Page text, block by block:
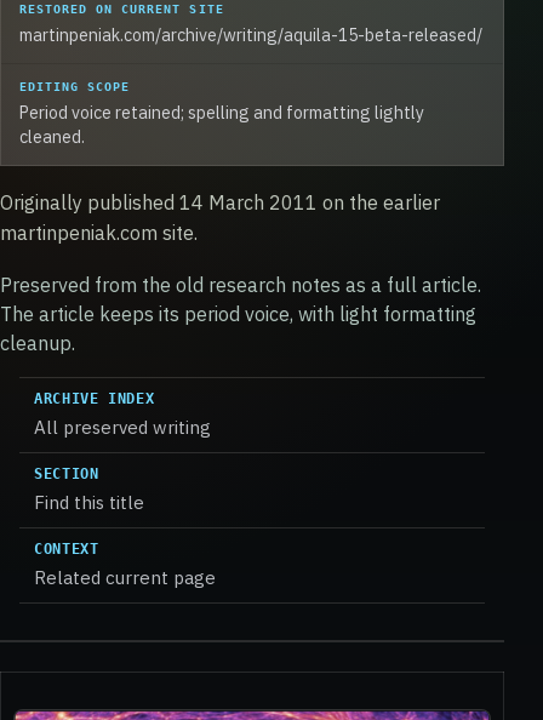
RESTORED ON CURRENT SITE
martinpeniak.com/archive/writing/aquila-15-beta-released/
EDITING SCOPE
Period voice retained; spelling and formatting lightly
cleaned.
Originally published 14 March 2011 on the earlier
martinpeniak.com site.
Preserved from the old research notes as a full article.
The article keeps its period voice, with light formatting
cleanup.
ARCHIVE INDEX
All preserved writing
SECTION
Find this title
CONTEXT
Related current page